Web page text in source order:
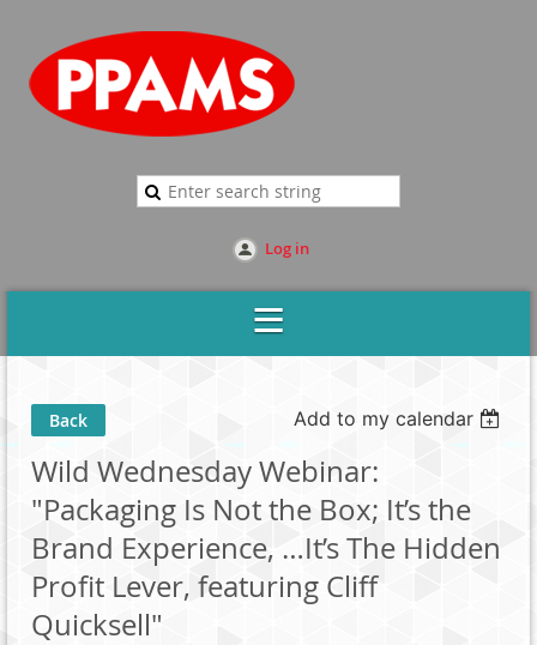
Log in
Back Add to my calendar
Wild Wednesday Webinar:
"Packaging Is Not the Box; It’s the
Brand Experience, …It’s The Hidden
Profit Lever, featuring Cliff
Quicksell"